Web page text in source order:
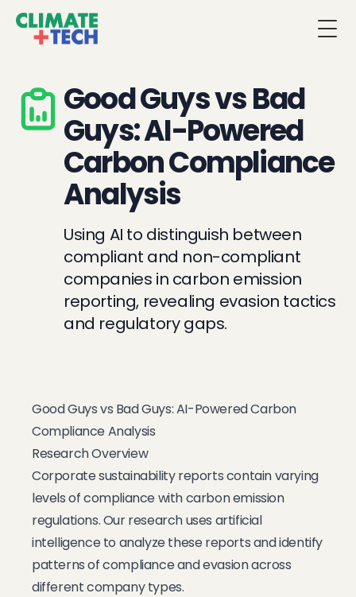
Good Guys vs Bad
Guys: AI-Powered
Carbon Compliance
Analysis
Using AI to distinguish between
compliant and non-compliant
companies in carbon emission
reporting, revealing evasion tactics
and regulatory gaps.
Good Guys vs Bad Guys: AI-Powered Carbon
Compliance Analysis
Research Overview
Corporate sustainability reports contain varying
levels of compliance with carbon emission
regulations. Our research uses artificial
intelligence to analyze these reports and identify
patterns of compliance and evasion across
different company types.